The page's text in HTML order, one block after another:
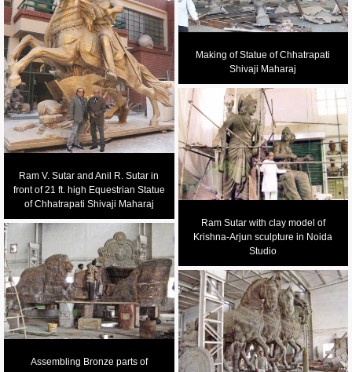
Ram V. Sutar and Anil R. Sutar in
front of 21 ft. high Equestrian Statue
of Chhatrapati Shivaji Maharaj
Assembling Bronze parts of
Making of Statue of Chhatrapati
Shivaji Maharaj
Ram Sutar with clay model of
Krishna-Arjun sculpture in Noida
Studio